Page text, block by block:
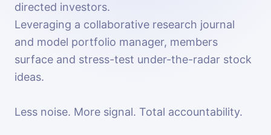
directed investors.
Leveraging a collaborative research journal
and model portfolio manager, members
surface and stress-test under-the-radar stock
ideas.
Less noise. More signal. Total accountability.